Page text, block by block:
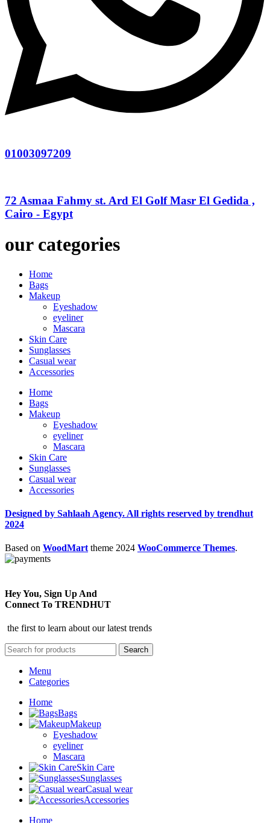
01003097209
72 Asmaa Fahmy st. Ard El Golf Masr El Gedida ,
Cairo - Egypt
our categories
Home
Bags
Makeup
Eyeshadow
eyeliner
Mascara
Skin Care
Sunglasses
Casual wear
Accessories
Home
Bags
Makeup
Eyeshadow
eyeliner
Mascara
Skin Care
Sunglasses
Casual wear
Accessories
Designed by Sahlaah Agency. All rights reserved by trendhut
2024
Based on WoodMart theme 2024 WooCommerce Themes.
Hey You, Sign Up And
Connect To TRENDHUT
the first to learn about our latest trends
Search
Menu
Categories
Home
Bags
Makeup
Eyeshadow
eyeliner
Mascara
Skin Care
Sunglasses
Casual wear
Accessories
Home